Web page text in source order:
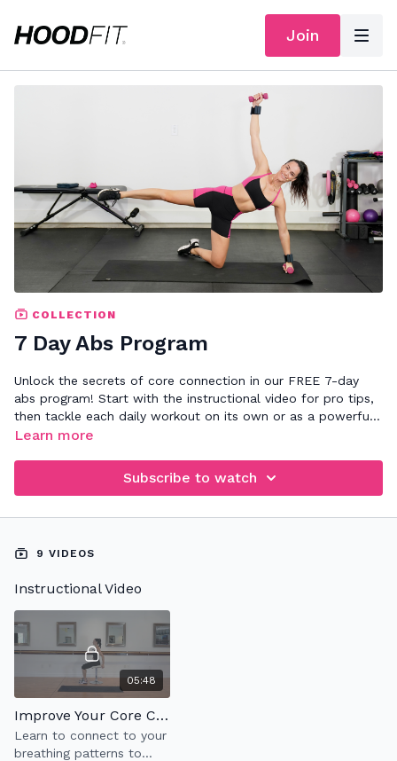
Join
COLLECTION
7 Day Abs Program
Unlock the secrets of core connection in our FREE 7-day
abs program! Start with the instructional video for pro tips,
then tackle each daily workout on its own or as a powerful
addition to your existing routine. Sculpt and strengthen at
Learn more
Subscribe to watch
9 VIDEOS
Instructional Video
05:48
Improve Your Core Connection
Learn to connect to your
breathing patterns to